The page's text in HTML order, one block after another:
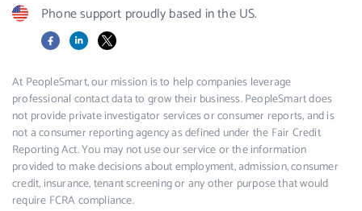
Phone support proudly based in the US.
FacebookLinkedIn
X
At PeopleSmart, our mission is to help companies leverage
professional contact data to grow their business. PeopleSmart does
not provide private investigator services or consumer reports, and is
not a consumer reporting agency as defined under the Fair Credit
Reporting Act. You may not use our service or the information
provided to make decisions about employment, admission, consumer
credit, insurance, tenant screening or any other purpose that would
require FCRA compliance.